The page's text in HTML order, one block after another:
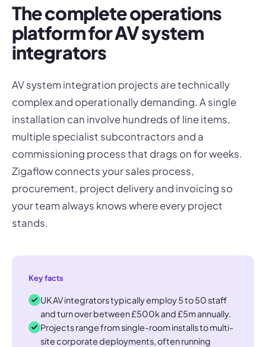
The complete operations
platform for AV system
integrators
AV system integration projects are technically
complex and operationally demanding. A single
installation can involve hundreds of line items,
multiple specialist subcontractors and a
commissioning process that drags on for weeks.
Zigaflow connects your sales process,
procurement, project delivery and invoicing so
your team always knows where every project
stands.
Key facts
UK AV integrators typically employ 5 to 50 staff
and turn over between £500k and £5m annually.
Projects range from single-room installs to multi-
site corporate deployments, often running